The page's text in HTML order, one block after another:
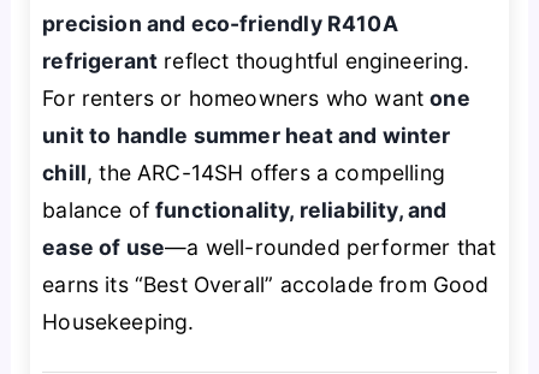
precision and eco-friendly R410A
refrigerant reflect thoughtful engineering.
For renters or homeowners who wantone
unit to handle summer heat and winter
chill, the ARC-14SH offers a compelling
balance offunctionality, reliability, and
ease of use—a well-rounded performer that
earns its “Best Overall” accolade from Good
Housekeeping.